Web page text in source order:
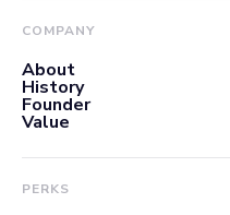
COMPANY
About
History
Founder
Value
PERKS